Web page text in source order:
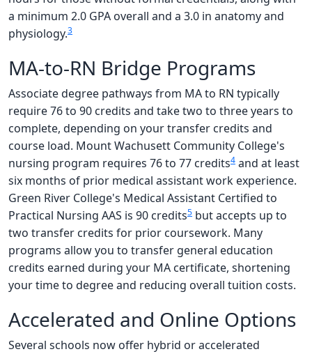
a minimum 2.0 GPA overall and a 3.0 in anatomy and
physiology.3
MA-to-RN Bridge Programs
Associate degree pathways from MA to RN typically
require 76 to 90 credits and take two to three years to
complete, depending on your transfer credits and
course load. Mount Wachusett Community College's
nursing program requires 76 to 77 credits4 and at least
six months of prior medical assistant work experience.
Green River College's Medical Assistant Certified to
Practical Nursing AAS is 90 credits5 but accepts up to
two transfer credits for prior coursework. Many
programs allow you to transfer general education
credits earned during your MA certificate, shortening
your time to degree and reducing overall tuition costs.
Accelerated and Online Options
Several schools now offer hybrid or accelerated